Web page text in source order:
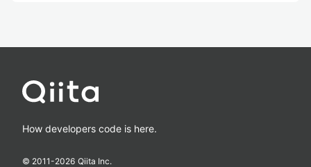
How developers code is here.
© 2011-2026 Qiita Inc.